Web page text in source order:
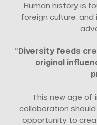
Human history is
foreign culture, and
“Diversity feeds
original
This new age of
collaboration
opportunity to